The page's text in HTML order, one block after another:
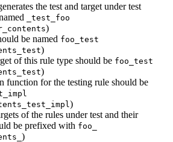
the test and target under test
_test_foo
)
be named foo_test
)
of this rule type should be foo_test
)
function for the testing rule should be
)
of the rules under test and their
be prefixed with foo_
)